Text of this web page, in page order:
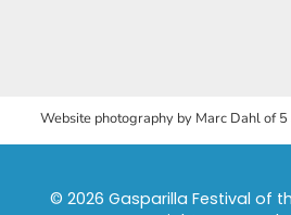
Website photography by Marc Dahl of
© 2026 Gasparilla Festival of